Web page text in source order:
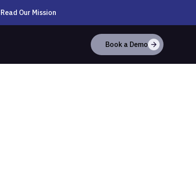
Read Our Mission
Book a Demo